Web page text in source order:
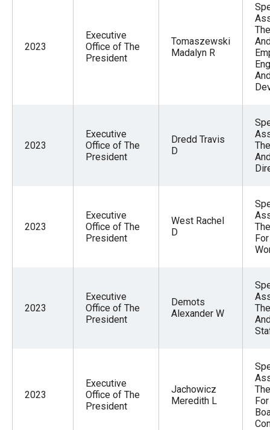
2023
Executive
Office of The
President
Tomaszewski
Madalyn R
2023
Executive
Office of The
President
Dredd Travis
D
2023
Executive
Office of The
President
West Rachel
D
2023
Executive
Office of The
President
Demots
Alexander W
2023
Executive
Office of The
President
Jachowicz
Meredith L